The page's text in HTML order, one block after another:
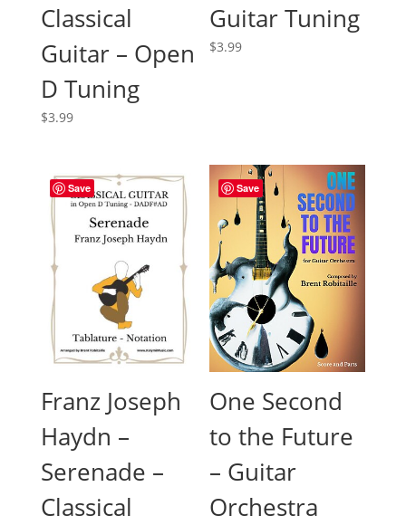
Classical
Guitar – Open
D Tuning
$3.99
Guitar Tuning
$3.99
Save
Franz Joseph
Haydn –
Serenade –
Classical
Save
One Second
to the Future
– Guitar
Orchestra